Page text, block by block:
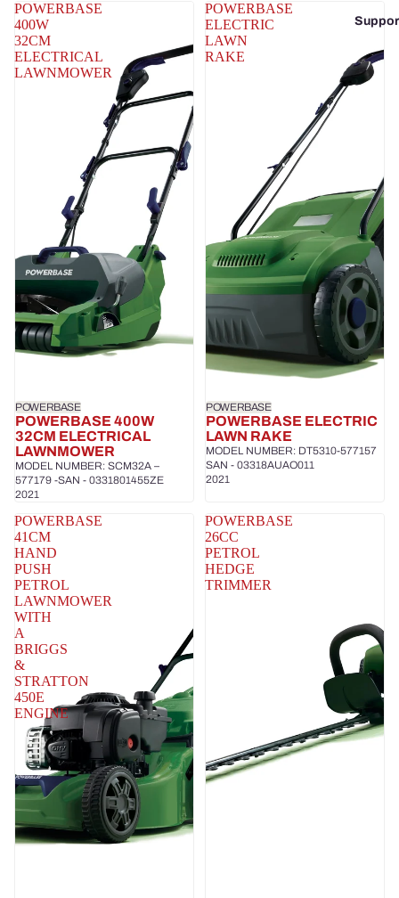
POWERBASE
400W
32CM
ELECTRICAL
LAWNMOWER
POWERBASE
POWERBASE 400W
32CM ELECTRICAL
LAWNMOWER
MODEL NUMBER: SCM32A –
577179 -SAN - 0331801455ZE
2021
POWERBASE
ELECTRIC
LAWN
RAKE
POWERBASE
POWERBASE ELECTRIC
LAWN RAKE
MODEL NUMBER: DT5310-577157
SAN - 03318AUAO011
2021
POWERBASE
41CM
HAND
PUSH
PETROL
LAWNMOWER
WITH
A
BRIGGS
&
STRATTON
450E
ENGINE
POWERBASE
26CC
PETROL
HEDGE
TRIMMER